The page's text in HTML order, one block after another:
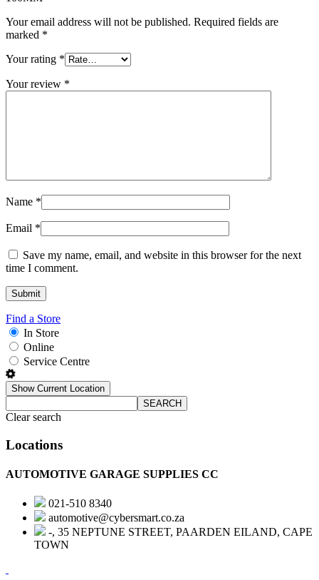
Your email address will not be published. Required fields are
marked *
Your rating *
Your review *
Name *
Email *
Save my name, email, and website in this browser for the next
time I comment.
Find a Store
In Store
Online
Service Centre
Show Current Location
SEARCH
Clear search
Locations
AUTOMOTIVE GARAGE SUPPLIES CC
021-510 8340
automotive@cybersmart.co.za
-, 35 NEPTUNE STREET, PAARDEN EILAND, CAPE
TOWN